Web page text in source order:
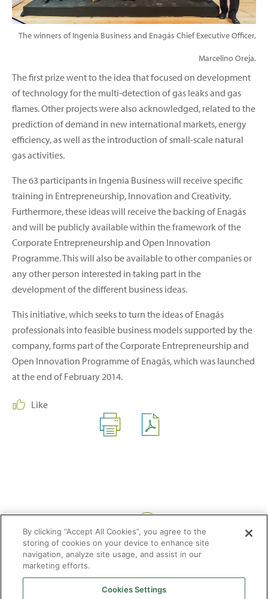
The winners of Ingenia Business and Enagás Chief Executive Officer,
Marcelino Oreja.
The first prize went to the idea that focused on development
of technology for the multi-detection of gas leaks and gas
flames. Other projects were also acknowledged, related to the
prediction of demand in new international markets, energy
efficiency, as well as the introduction of small-scale natural
gas activities.
The 63 participants in Ingenia Business will receive specific
training in Entrepreneurship, Innovation and Creativity.
Furthermore, these ideas will receive the backing of Enagás
and will be publicly available within the framework of the
Corporate Entrepreneurship and Open Innovation
Programme. This will also be available to other companies or
any other person interested in taking part in the
development of the different business ideas.
This initiative, which seeks to turn the ideas of Enagás
professionals into feasible business models supported by the
company, forms part of the Corporate Entrepreneurship and
Open Innovation Programme of Enagás, which was launched
at the end of February 2014.
Like
By clicking “Accept All Cookies”, you agree to the
storing of cookies on your device to enhance site
navigation, analyze site usage, and assist in our
marketing efforts.
Cookies Settings